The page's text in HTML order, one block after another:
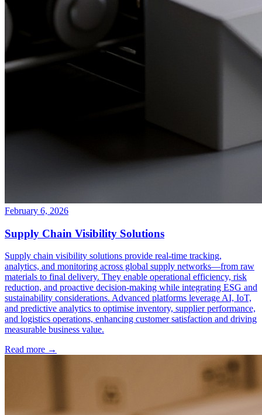
February 6, 2026
Supply Chain Visibility Solutions
Supply chain visibility solutions provide real-time tracking,
analytics, and monitoring across global supply networks—from raw
materials to final delivery. They enable operational efficiency, risk
reduction, and proactive decision-making while integrating ESG and
sustainability considerations. Advanced platforms leverage AI, IoT,
and predictive analytics to optimise inventory, supplier performance,
and logistics operations, enhancing customer satisfaction and driving
measurable business value.
Read more →